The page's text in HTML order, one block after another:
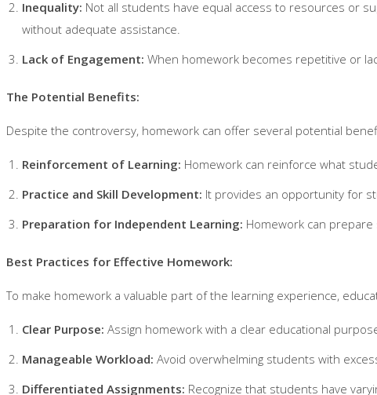
Inequality: Not all students have equal access to resources or
without adequate assistance.
Lack of Engagement: When homework becomes repetitive or
The Potential Benefits:
Despite the controversy, homework can offer several potential
Reinforcement of Learning: Homework can reinforce what
Practice and Skill Development: It provides an opportunity for
Preparation for Independent Learning: Homework can
Best Practices for Effective Homework:
To make homework a valuable part of the learning experience,
Clear Purpose: Assign homework with a clear educational
Manageable Workload: Avoid overwhelming students with
Differentiated Assignments: Recognize that students have